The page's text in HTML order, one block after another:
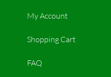
My Account
Shopping Cart
FAQ